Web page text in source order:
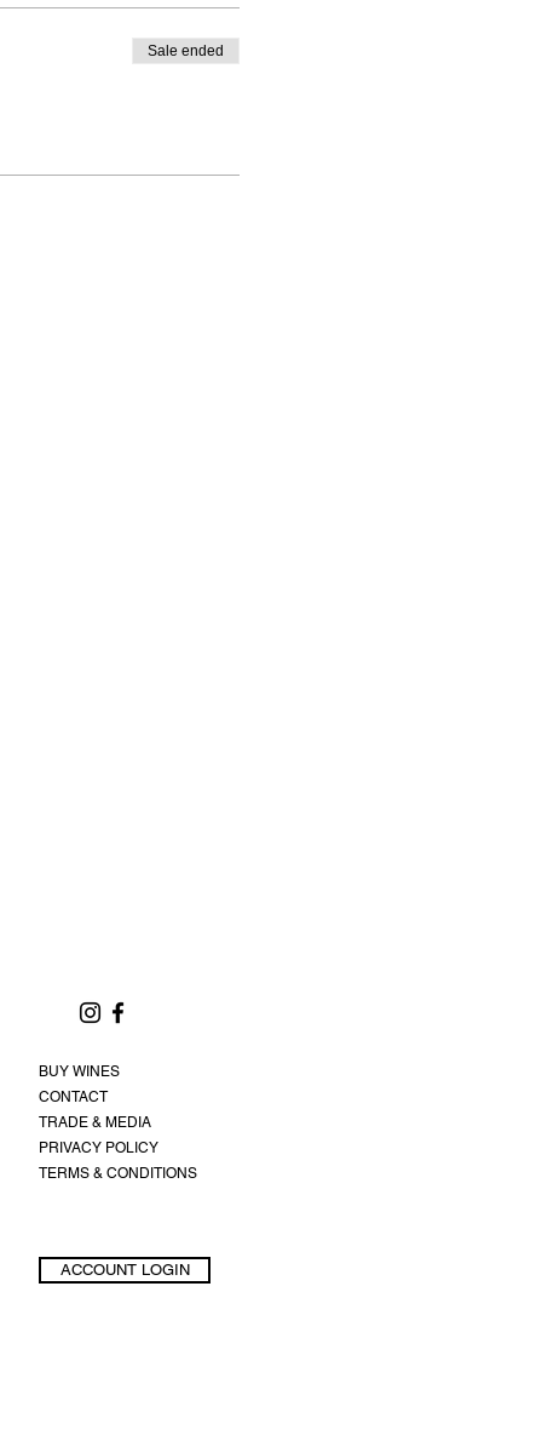
Sale ended
BUY WINES
CONTACT
TRADE & MEDIA
PRIVACY POLICY
TERMS & CONDITIONS
ACCOUNT LOGIN